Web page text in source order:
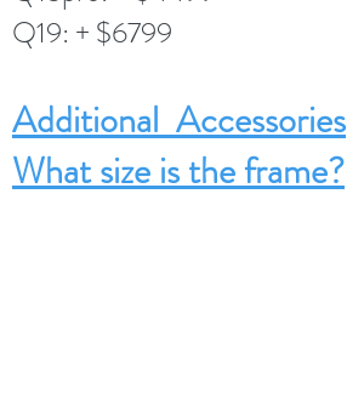
Q19: + $6799
Additional Accessories
What size is the frame?